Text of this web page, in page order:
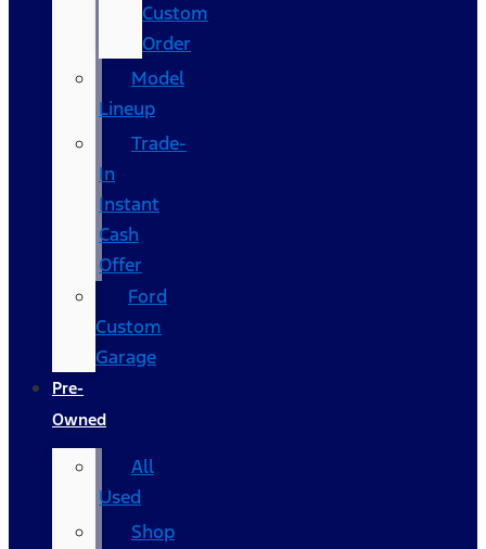
Custom
Order
Model
Lineup
Trade-
In
Instant
Cash
Offer
Ford
Custom
Garage
Pre-
Owned
All
Used
Shop